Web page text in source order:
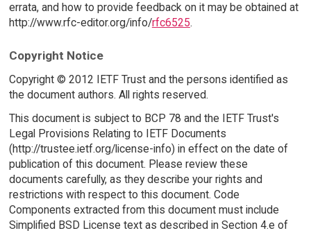
errata, and how to provide feedback on it may be obtained at
http://www.rfc-editor.org/info/rfc6525.
Copyright Notice
Copyright © 2012 IETF Trust and the persons identified as
the document authors. All rights reserved.
This document is subject to BCP 78 and the IETF Trust's
Legal Provisions Relating to IETF Documents
(http://trustee.ietf.org/license-info) in effect on the date of
publication of this document. Please review these
documents carefully, as they describe your rights and
restrictions with respect to this document. Code
Components extracted from this document must include
Simplified BSD License text as described in Section 4.e of